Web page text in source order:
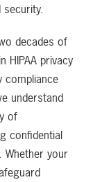
security.
decades of
HIPAA privacy
compliance
understand
of
confidential
Whether your